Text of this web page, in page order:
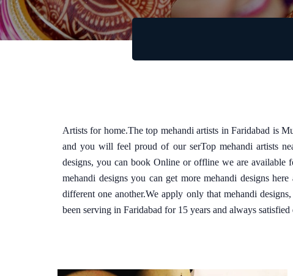
Artists for home.The top mehandi artists in Faridabad is
and you will feel proud of our serTop mehandi artists
designs, you can book Online or offline we are available
mehandi designs you can get more mehandi designs
different one another.We apply only that mehandi
been serving in Faridabad for 15 years and always